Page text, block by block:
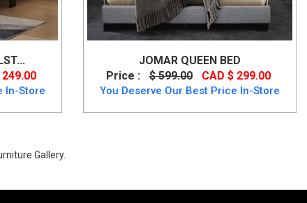
249.00
In-Store
JOMAR QUEEN BED
Price :
$ 599.00 CAD $ 299.00
You Deserve Our Best Price In-Store
Gallery.